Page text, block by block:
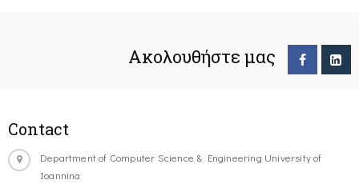
Ακολουθήστε μας
Contact
Department of Computer Science & Engineering University of
Ioannina